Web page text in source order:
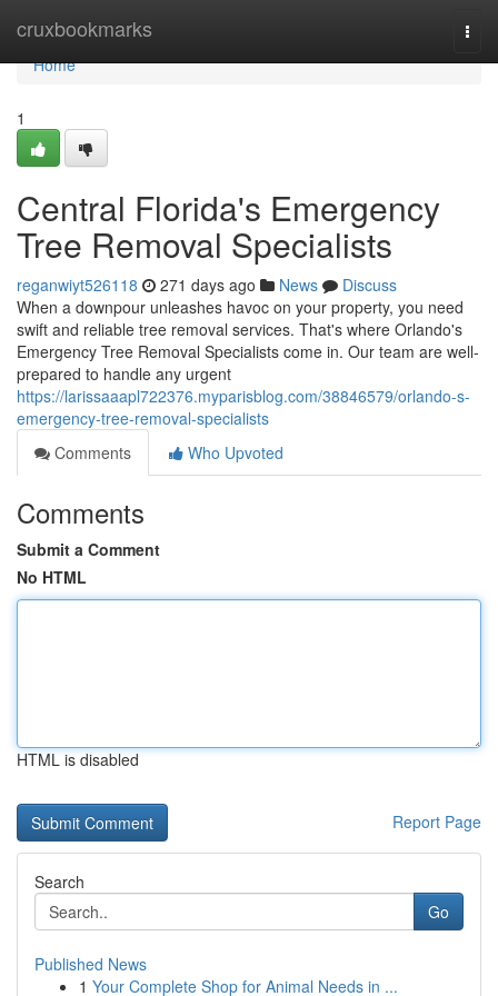
cruxbookmarks
Home
Home
1
Central Florida's Emergency
Tree Removal Specialists
reganwiyt526118 271 days ago News
Discuss
When a downpour unleashes havoc on your property, you need
swift and reliable tree removal services. That's where Orlando's
Emergency Tree Removal Specialists come in. Our team are well-
prepared to handle any urgent
https://larissaaapl722376.myparisblog.com/38846579/orlando-s-
emergency-tree-removal-specialists
Comments
Who Upvoted
Comments
Submit a Comment
No HTML
HTML is disabled
Report Page
Search
Go
Published News
1 Your Complete Shop for Animal Needs in ...